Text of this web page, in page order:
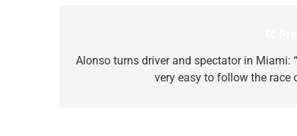
navigation
Alonso turns driver and spectator in Miami:
very easy to follow the race